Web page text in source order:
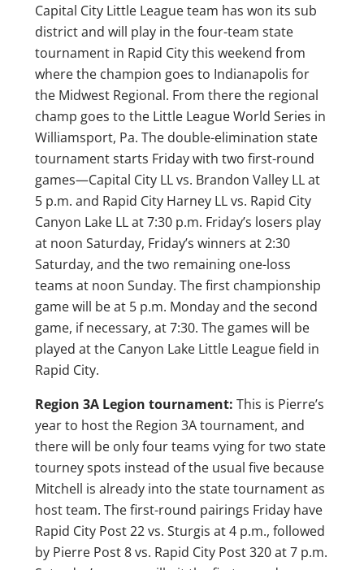
Capital City Little League team has won its sub
district and will play in the four-team state
tournament in Rapid City this weekend from
where the champion goes to Indianapolis for
the Midwest Regional. From there the regional
champ goes to the Little League World Series in
Williamsport, Pa. The double-elimination state
tournament starts Friday with two first-round
games—Capital City LL vs. Brandon Valley LL at
5 p.m. and Rapid City Harney LL vs. Rapid City
Canyon Lake LL at 7:30 p.m. Friday’s losers play
at noon Saturday, Friday’s winners at 2:30
Saturday, and the two remaining one-loss
teams at noon Sunday. The first championship
game will be at 5 p.m. Monday and the second
game, if necessary, at 7:30. The games will be
played at the Canyon Lake Little League field in
Rapid City.
Region 3A Legion tournament: This is Pierre’s
year to host the Region 3A tournament, and
there will be only four teams vying for two state
tourney spots instead of the usual five because
Mitchell is already into the state tournament as
host team. The first-round pairings Friday have
Rapid City Post 22 vs. Sturgis at 4 p.m., followed
by Pierre Post 8 vs. Rapid City Post 320 at 7 p.m.